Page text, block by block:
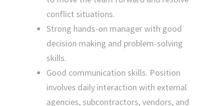
conflict situations.
Strong hands-on manager with good
decision making and problem-solving
skills.
Good communication skills. Position
involves daily interaction with external
agencies, subcontractors, vendors, and